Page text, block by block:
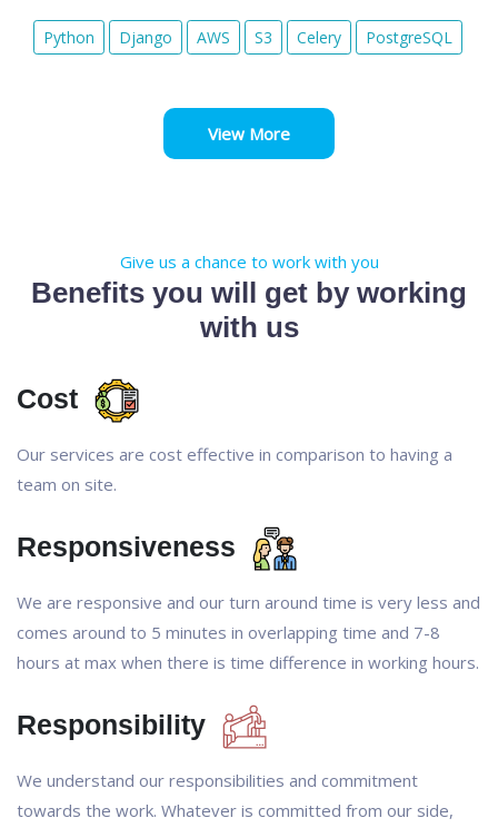
Python Django AWS S3 Celery PostgreSQL
View More
Give us a chance to work with you
Benefits you will get by working
with us
Cost
Our services are cost effective in comparison to having a
team on site.
Responsiveness
We are responsive and our turn around time is very less and
comes around to 5 minutes in overlapping time and 7-8
hours at max when there is time difference in working hours.
Responsibility
We understand our responsibilities and commitment
towards the work. Whatever is committed from our side,